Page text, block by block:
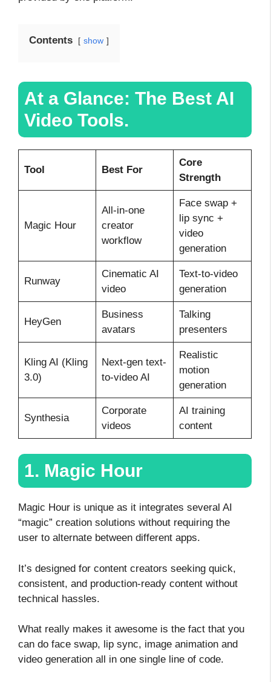
Contents show
At a Glance: The Best AI
Video Tools.
Tool Best For
Core
Strength
Magic Hour
All-in-one
creator
workflow
Face swap +
lip sync +
video
generation
Runway
Cinematic AI
video
Text-to-video
generation
HeyGen
Business
avatars
Talking
presenters
Kling AI (Kling
3.0)
Next-gen text-
to-video AI
Realistic
motion
generation
Synthesia
Corporate
videos
AI training
content
1. Magic Hour
Magic Hour is unique as it integrates several AI
“magic” creation solutions without requiring the
user to alternate between different apps.
It’s designed for content creators seeking quick,
consistent, and production-ready content without
technical hassles.
What really makes it awesome is the fact that you
can do face swap, lip sync, image animation and
video generation all in one single line of code.